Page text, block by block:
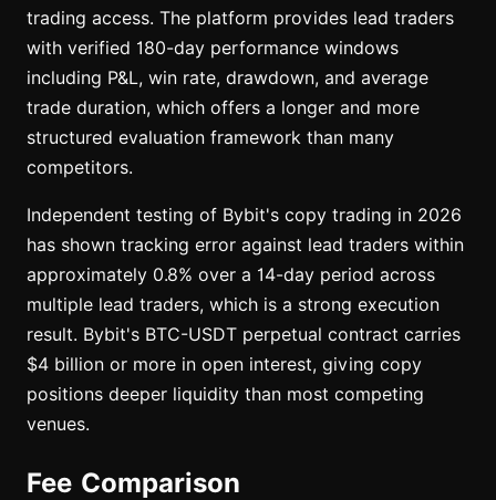
trading access. The platform provides lead traders
with verified 180-day performance windows
including P&L, win rate, drawdown, and average
trade duration, which offers a longer and more
structured evaluation framework than many
competitors.
Independent testing of Bybit's copy trading in 2026
has shown tracking error against lead traders within
approximately 0.8% over a 14-day period across
multiple lead traders, which is a strong execution
result. Bybit's BTC-USDT perpetual contract carries
$4 billion or more in open interest, giving copy
positions deeper liquidity than most competing
venues.
Fee Comparison